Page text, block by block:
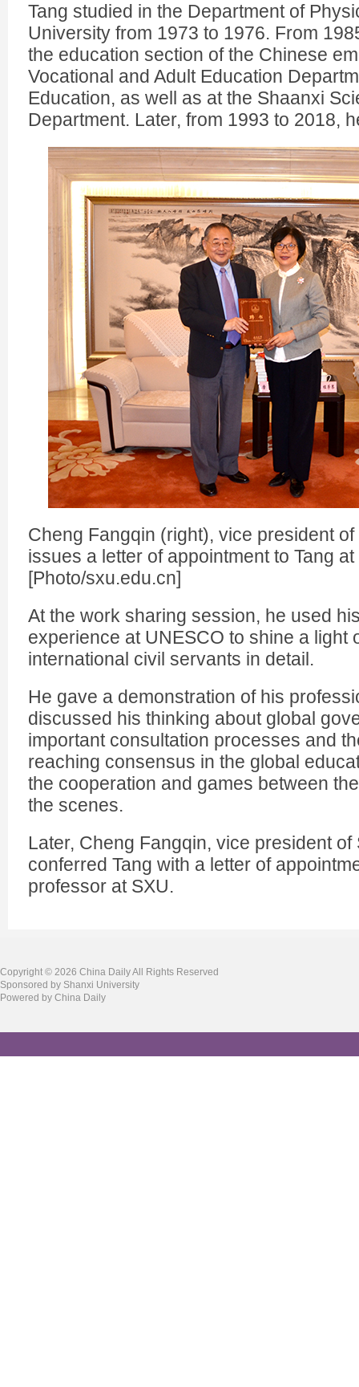
Tang studied in the Department of
University from 1973 to 1976. From
the education section of the Chinese
Vocational and Adult Education
Education, as well as at the Shaanxi
Department. Later, from 1993 to 2018,
Cheng Fangqin (right), vice president
issues a letter of appointment to Tang
[Photo/sxu.edu.cn]
At the work sharing session, he used
experience at UNESCO to shine a light
international civil servants in detail.
He gave a demonstration of his
discussed his thinking about global
important consultation processes and
reaching consensus in the global
the cooperation and games between
the scenes.
Later, Cheng Fangqin, vice president of
conferred Tang with a letter of
professor at SXU.
Copyright © 2026 China Daily All Rights Reserved
Sponsored by Shanxi University
Powered by China Daily